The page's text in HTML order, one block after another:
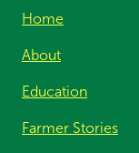
Home
About
Education
Farmer Stories